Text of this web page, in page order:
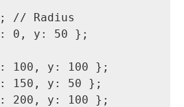
// Radius
0, y: 50 };
100, y: 100 };
150, y: 50 };
200, y: 100 };